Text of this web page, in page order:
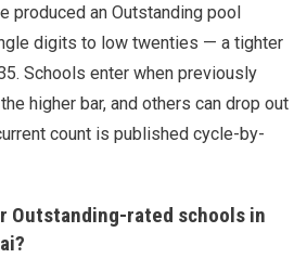
produced an Outstanding pool
digits to low twenties — a tighter
Schools enter when previously
higher bar, and others can drop out
count is published cycle-by-
Outstanding-rated schools in